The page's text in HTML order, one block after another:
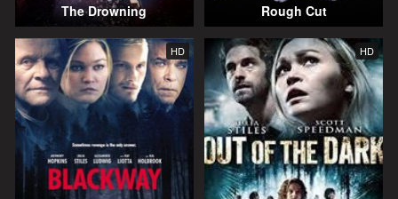
The Drowning Rough Cut
HD HD